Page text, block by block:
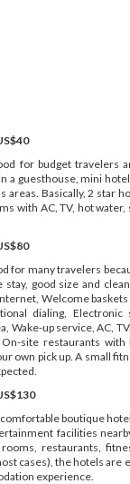
for budget travelers
a guesthouse, mini
areas. Basically, 2 star
with AC, TV, hot
for many travelers
good size and
Welcome baskets
dialing, Electronic
Wake-up service, AC,
site restaurants with
own pick up. A small
boutique
facilities
restaurants,
cases), the hotels are
experience.